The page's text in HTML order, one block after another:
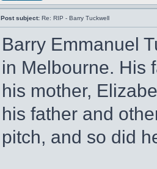
Post subject: Re: RIP - Barry Tuckwell
Barry Emmanuel
in Melbourne. His
his mother,
his father and
pitch, and so did